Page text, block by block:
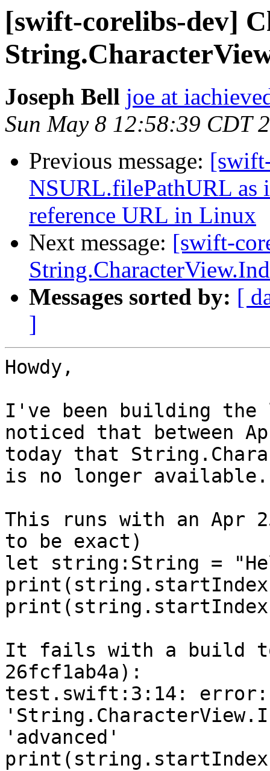
[swift-corelibs-dev]
Joseph Bell joe at
Sun May 8 12:58:39 CDT
Previous message:
NSURL.filePathURL as
reference URL in Linux
Next message: [swift-
Messages sorted by: [
]
Howdy,
I've been building
noticed that between
today that
is no longer available.
This runs with an Apr
to be exact)
let string:String =
It fails with a build
26fcf1ab4a):
test.swift:3:14:
'advanced'